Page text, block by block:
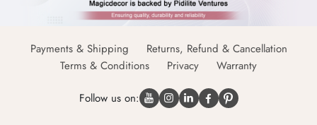
Payments & Shipping
Returns, Refund & Cancellation
Terms & Conditions
Privacy Warranty
Follow us on: